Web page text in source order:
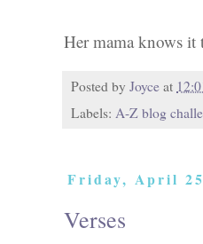
Her mama knows it
Posted by Joyce at
Labels: A-Z blog
Friday, April
Verses